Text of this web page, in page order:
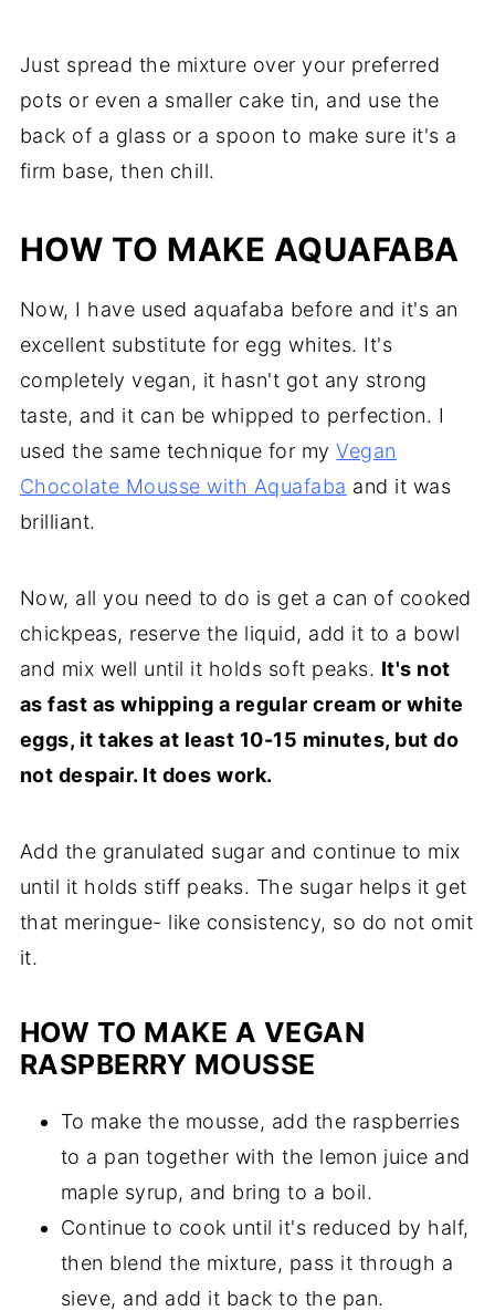
Just spread the mixture over your preferred
pots or even a smaller cake tin, and use the
back of a glass or a spoon to make sure it's a
firm base, then chill.
HOW TO MAKE AQUAFABA
Now, I have used aquafaba before and it's an
excellent substitute for egg whites. It's
completely vegan, it hasn't got any strong
taste, and it can be whipped to perfection. I
used the same technique for myVegan
Chocolate Mousse with Aquafaba and it was
brilliant.
Now, all you need to do is get a can of cooked
chickpeas, reserve the liquid, add it to a bowl
and mix well until it holds soft peaks. It's not
as fast as whipping a regular cream or white
eggs, it takes at least 10-15 minutes, but do
not despair. It does work.
Add the granulated sugar and continue to mix
until it holds stiff peaks. The sugar helps it get
that meringue- like consistency, so do not omit
it.
HOW TO MAKE A VEGAN
RASPBERRY MOUSSE
To make the mousse, add the raspberries
to a pan together with the lemon juice and
maple syrup, and bring to a boil.
Continue to cook until it's reduced by half,
then blend the mixture, pass it through a
sieve, and add it back to the pan.